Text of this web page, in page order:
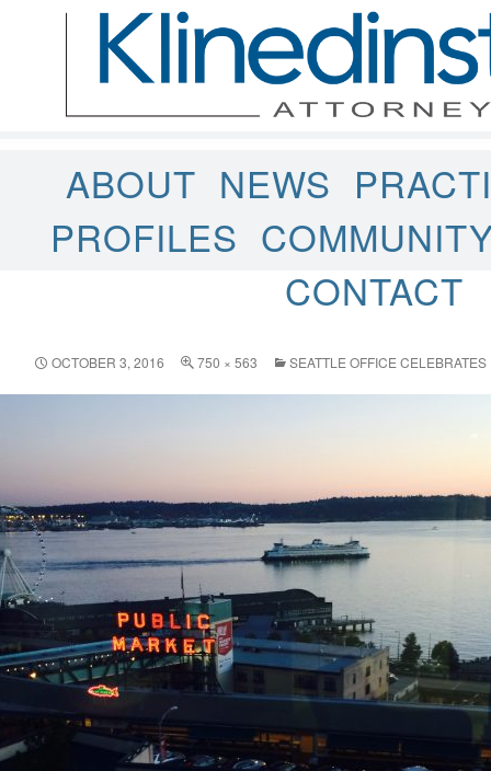
ABOUT NEWS
PROFILES
CONTACT
OCTOBER 3, 2016 750 × 563 SEATTLE OFFICE